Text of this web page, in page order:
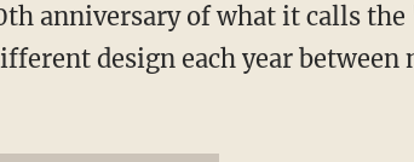
anniversary of what it calls
design each year between